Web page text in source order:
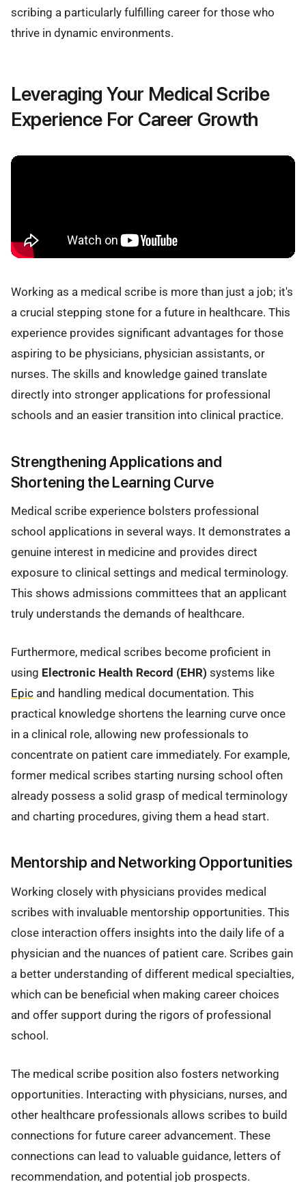
scribing a particularly fulfilling career for those who
thrive in dynamic environments.
Leveraging Your Medical Scribe
Experience For Career Growth
Working as a medical scribe is more than just a job; it's
a crucial stepping stone for a future in healthcare. This
experience provides significant advantages for those
aspiring to be physicians, physician assistants, or
nurses. The skills and knowledge gained translate
directly into stronger applications for professional
schools and an easier transition into clinical practice.
Strengthening Applications and
Shortening the Learning Curve
Medical scribe experience bolsters professional
school applications in several ways. It demonstrates a
genuine interest in medicine and provides direct
exposure to clinical settings and medical terminology.
This shows admissions committees that an applicant
truly understands the demands of healthcare.
Furthermore, medical scribes become proficient in
using Electronic Health Record (EHR) systems like
Epic and handling medical documentation. This
practical knowledge shortens the learning curve once
in a clinical role, allowing new professionals to
concentrate on patient care immediately. For example,
former medical scribes starting nursing school often
already possess a solid grasp of medical terminology
and charting procedures, giving them a head start.
Mentorship and Networking Opportunities
Working closely with physicians provides medical
scribes with invaluable mentorship opportunities. This
close interaction offers insights into the daily life of a
physician and the nuances of patient care. Scribes gain
a better understanding of different medical specialties,
which can be beneficial when making career choices
and offer support during the rigors of professional
school.
The medical scribe position also fosters networking
opportunities. Interacting with physicians, nurses, and
other healthcare professionals allows scribes to build
connections for future career advancement. These
connections can lead to valuable guidance, letters of
recommendation, and potential job prospects.